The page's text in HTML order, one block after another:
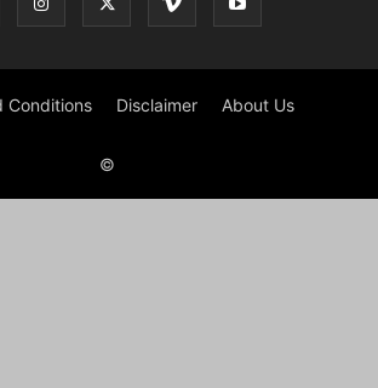
Conditions Disclaimer About Us
©